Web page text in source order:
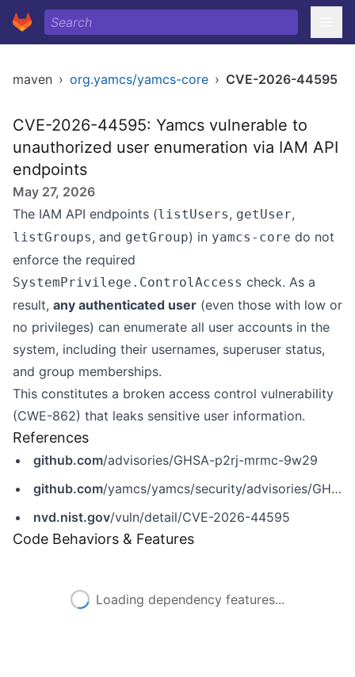
maven › org.yamcs/yamcs-core › CVE-2026-44595
CVE-2026-44595: Yamcs vulnerable to
unauthorized user enumeration via IAM API
endpoints
May 27, 2026
The IAM API endpoints (listUsers, getUser,
listGroups, and getGroup) in yamcs-core do not
enforce the required
SystemPrivilege.ControlAccess check. As a
result, any authenticated user (even those with low or
no privileges) can enumerate all user accounts in the
system, including their usernames, superuser status,
and group memberships.
This constitutes a broken access control vulnerability
(CWE-862) that leaks sensitive user information.
References
github.com/advisories/GHSA-p2rj-mrmc-9w29
github.com/yamcs/yamcs/security/advisories/GHSA-p2rj-mrmc-9w29
nvd.nist.gov/vuln/detail/CVE-2026-44595
Code Behaviors & Features
Loading dependency features...